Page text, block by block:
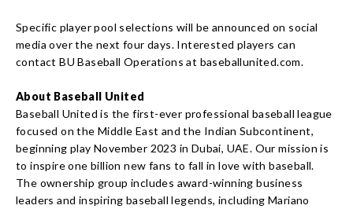
Specific player pool selections will be announced on social
media over the next four days. Interested players can
contact BU Baseball Operations at baseballunited.com.
About Baseball United
Baseball United is the first-ever professional baseball league
focused on the Middle East and the Indian Subcontinent,
beginning play November 2023 in Dubai, UAE. Our mission is
to inspire one billion new fans to fall in love with baseball.
The ownership group includes award-winning business
leaders and inspiring baseball legends, including Mariano